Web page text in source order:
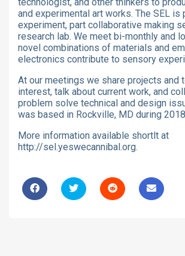
and experimental art works. The SEL is
experiment, part collaborative making
research lab. We meet bi-monthly and
novel combinations of materials and
electronics contribute to sensory
At our meetings we share projects and
interest, talk about current work, and
problem solve technical and design
was based in Rockville, MD during
More information available shortlt at
http://sel.yeswecannibal.org.